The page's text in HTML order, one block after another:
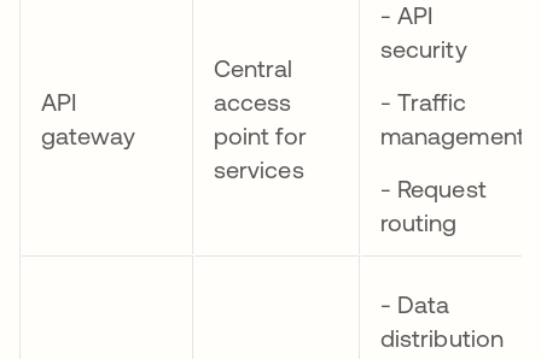
API
gateway
Central
access
point for
services
- API
security
- Traffic
management
- Request
routing
- Data
distribution